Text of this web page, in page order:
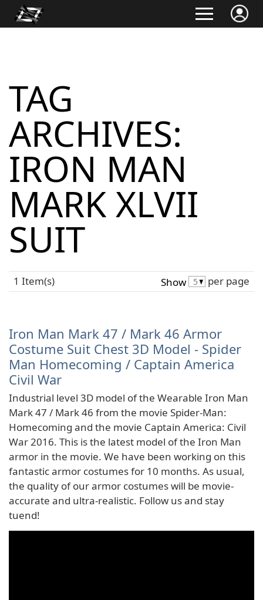
TAG
ARCHIVES:
IRON MAN
MARK XLVII
SUIT
1 Item(s) Show per page
Iron Man Mark 47 / Mark 46 Armor
Costume Suit Chest 3D Model - Spider
Man Homecoming / Captain America
Civil War
Industrial level 3D model of the Wearable Iron Man
Mark 47 / Mark 46 from the movie Spider-Man:
Homecoming and the movie Captain America: Civil
War 2016. This is the latest model of the Iron Man
armor in the movie. We have been working on this
fantastic armor costumes for 10 months. As usual,
the quality of our armor costumes will be movie-
accurate and ultra-realistic. Follow us and stay
tuend!